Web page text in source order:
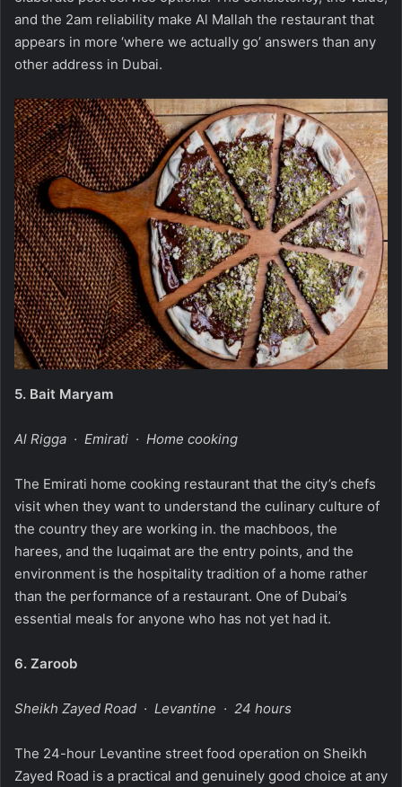
and the 2am reliability make Al Mallah the restaurant that
appears in more ‘where we actually go’ answers than any
other address in Dubai.
5. Bait Maryam
Al Rigga · Emirati · Home cooking
The Emirati home cooking restaurant that the city’s chefs
visit when they want to understand the culinary culture of
the country they are working in. the machboos, the
harees, and the luqaimat are the entry points, and the
environment is the hospitality tradition of a home rather
than the performance of a restaurant. One of Dubai’s
essential meals for anyone who has not yet had it.
6. Zaroob
Sheikh Zayed Road · Levantine · 24 hours
The 24-hour Levantine street food operation on Sheikh
Zayed Road is a practical and genuinely good choice at any